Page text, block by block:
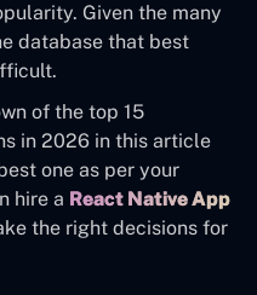
Given the many
database that best
of the top 15
in 2026 in this article
one as per your
hire a React Native App
the right decisions for